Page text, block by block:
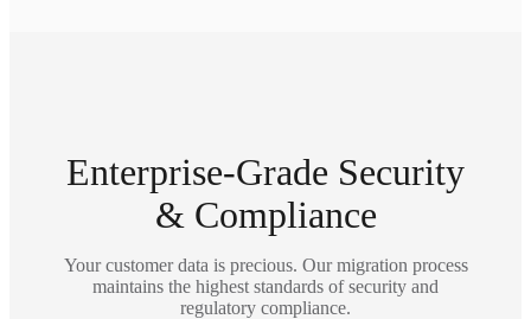
Enterprise-Grade Security
& Compliance
Your customer data is precious. Our migration process
maintains the highest standards of security and
regulatory compliance.